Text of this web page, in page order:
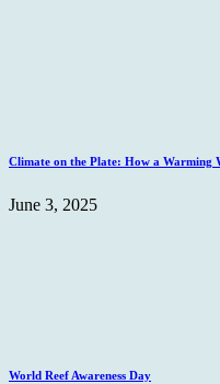
Climate on the Plate: How a Warming
June 3, 2025
World Reef Awareness Day